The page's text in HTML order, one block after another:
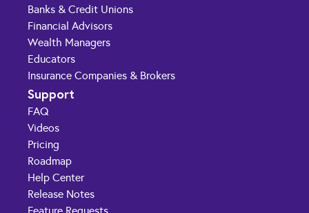
Banks & Credit Unions
Financial Advisors
Wealth Managers
Educators
Insurance Companies & Brokers
Support
FAQ
Videos
Pricing
Roadmap
Help Center
Release Notes